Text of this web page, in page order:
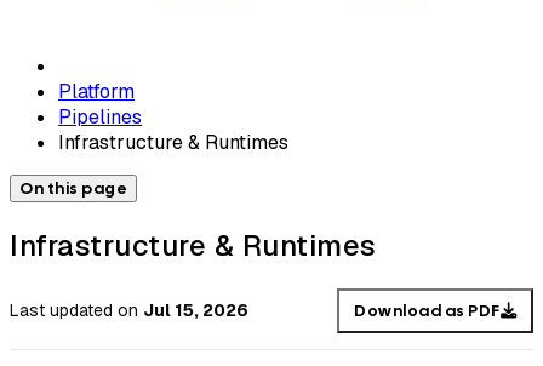
Platform
Pipelines
Infrastructure & Runtimes
On this page
Infrastructure & Runtimes
Last updated on Jul 15, 2026 Download as PDF